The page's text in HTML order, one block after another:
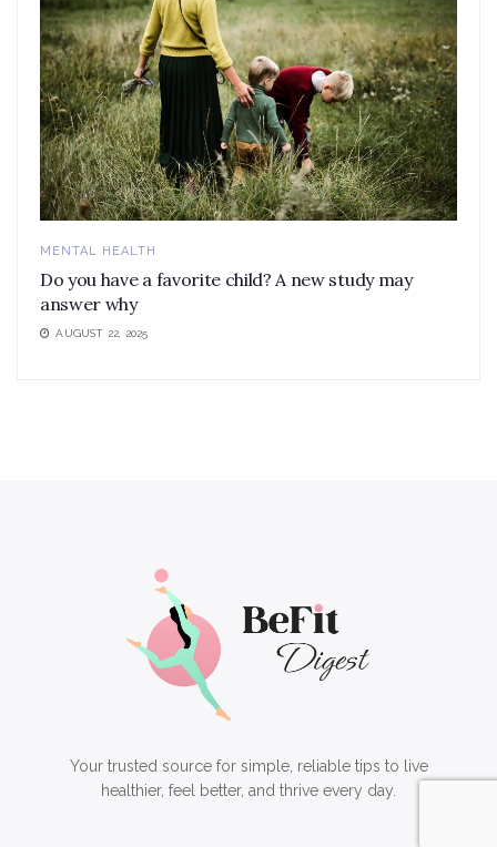
MENTAL HEALTH
Do you have a favorite child? A new study may
answer why
AUGUST 22, 2025
Your trusted source for simple, reliable tips to live
healthier, feel better, and thrive every day.